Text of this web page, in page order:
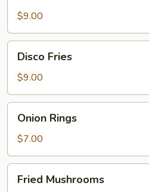
$9.00
Fries
Disco Fries
$9.00
Rings
Onion Rings
$7.00
Mushrooms
Fried Mushrooms